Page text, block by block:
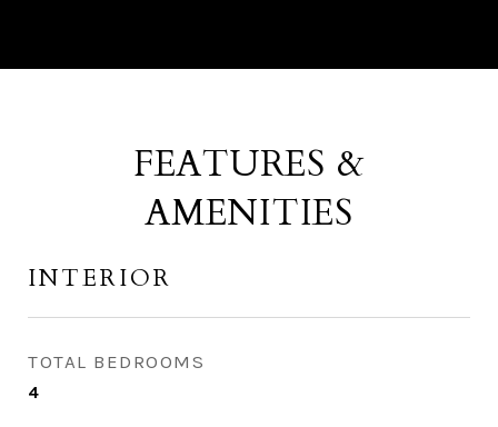
FEATURES &
AMENITIES
INTERIOR
TOTAL BEDROOMS
4